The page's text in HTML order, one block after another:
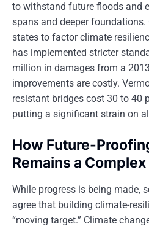
to withstand future floods and
spans and deeper
states to factor climate
has implemented stricter
million in damages from a
improvements are costly.
resistant bridges cost 30 to 40
putting a significant strain on
How Future-
Remains a
While progress is being made,
agree that building climate-
“moving target.” Climate